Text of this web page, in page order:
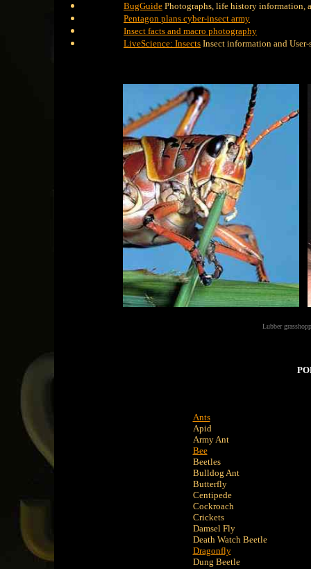
BugGuide Photographs, life history information,
Pentagon plans cyber-insect army
Insect facts and macro photography
LiveScience: Insects Insect information and
Lubber
Ants
Apid
Army Ant
Bee
Beetles
Bulldog Ant
Butterfly
Centipede
Cockroach
Crickets
Damsel Fly
Death Watch Beetle
Dragonfly
Dung Beetle